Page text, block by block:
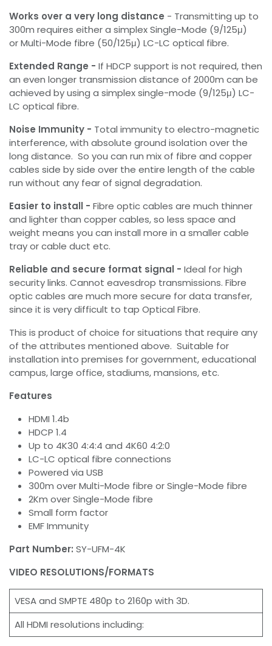
Works over a very long distance - Transmitting up to
300m requires either a simplex Single-Mode (9/125μ)
or Multi-Mode fibre (50/125μ) LC-LC optical fibre.
Extended Range - If HDCP support is not required, then
an even longer transmission distance of 2000m can be
achieved by using a simplex single-mode (9/125μ) LC-
LC optical fibre.
Noise Immunity - Total immunity to electro-magnetic
interference, with absolute ground isolation over the
long distance. So you can run mix of fibre and copper
cables side by side over the entire length of the cable
run without any fear of signal degradation.
Easier to install - Fibre optic cables are much thinner
and lighter than copper cables, so less space and
weight means you can install more in a smaller cable
tray or cable duct etc.
Reliable and secure format signal - Ideal for high
security links. Cannot eavesdrop transmissions. Fibre
optic cables are much more secure for data transfer,
since it is very difficult to tap Optical Fibre.
This is product of choice for situations that require any
of the attributes mentioned above. Suitable for
installation into premises for government, educational
campus, large office, stadiums, mansions, etc.
Features
HDMI 1.4b
HDCP 1.4
Up to 4K30 4:4:4 and 4K60 4:2:0
LC-LC optical fibre connections
Powered via USB
300m over Multi-Mode fibre or Single-Mode fibre
2Km over Single-Mode fibre
Small form factor
EMF Immunity
Part Number: SY-UFM-4K
VIDEO RESOLUTIONS/FORMATS
VESA and SMPTE 480p to 2160p with 3D.
All HDMI resolutions including: